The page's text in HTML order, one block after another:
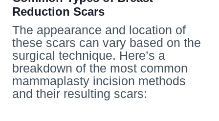
Reduction Scars
The appearance and location of
these scars can vary based on the
surgical technique. Here’s a
breakdown of the most common
mammaplasty incision methods
and their resulting scars: